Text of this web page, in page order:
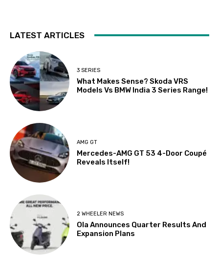
LATEST ARTICLES
3 SERIES
What Makes Sense? Skoda VRS
Models Vs BMW India 3 Series Range!
AMG GT
Mercedes-AMG GT 53 4-Door Coupé
Reveals Itself!
2 WHEELER NEWS
Ola Announces Quarter Results And
Expansion Plans